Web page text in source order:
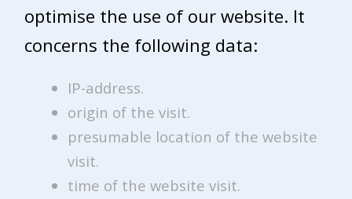
optimise the use of our website. It
concerns the following data:
IP-address.
origin of the visit.
presumable location of the website
visit.
time of the website visit.